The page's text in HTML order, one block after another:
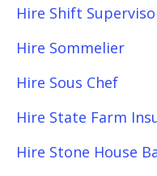
Hire Shift
Hire Sommelier
Hire Sous Chef
Hire State Farm
Hire Stone House